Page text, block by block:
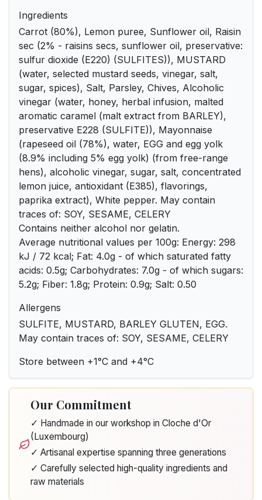
Ingredients
Carrot (80%), Lemon puree, Sunflower oil, Raisin
sec (2% - raisins secs, sunflower oil, preservative:
sulfur dioxide (E220) (SULFITES)), MUSTARD
(water, selected mustard seeds, vinegar, salt,
sugar, spices), Salt, Parsley, Chives, Alcoholic
vinegar (water, honey, herbal infusion, malted
aromatic caramel (malt extract from BARLEY),
preservative E228 (SULFITE)), Mayonnaise
(rapeseed oil (78%), water, EGG and egg yolk
(8.9% including 5% egg yolk) (from free-range
hens), alcoholic vinegar, sugar, salt, concentrated
lemon juice, antioxidant (E385), flavorings,
paprika extract), White pepper. May contain
traces of: SOY, SESAME, CELERY
Contains neither alcohol nor gelatin.
Average nutritional values per 100g: Energy: 298
kJ / 72 kcal; Fat: 4.0g - of which saturated fatty
acids: 0.5g; Carbohydrates: 7.0g - of which sugars:
5.2g; Fiber: 1.8g; Protein: 0.9g; Salt: 0.50
Allergens
SULFITE, MUSTARD, BARLEY GLUTEN, EGG.
May contain traces of: SOY, SESAME, CELERY
Store between +1°C and +4°C
Our Commitment
✓ Handmade in our workshop in Cloche d'Or
(Luxembourg)
✓ Artisanal expertise spanning three generations
✓ Carefully selected high-quality ingredients and
raw materials